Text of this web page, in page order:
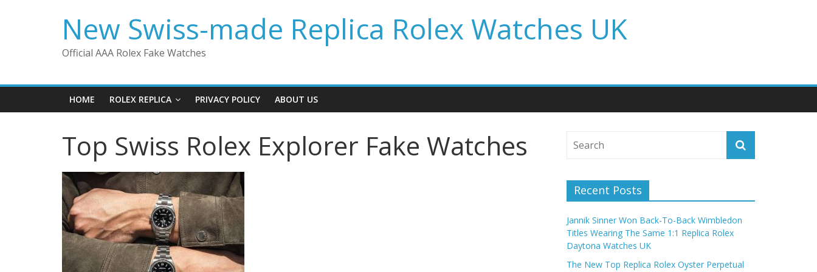
New Swiss-made Replica Rolex Watches UK
Official AAA Rolex Fake Watches
HOME ROLEX REPLICA PRIVACY POLICY ABOUT US
Top Swiss Rolex Explorer Fake Watches
Recent Posts
Jannik Sinner Won Back-To-Back Wimbledon
Titles Wearing The Same 1:1 Replica Rolex
Daytona Watches UK
The New Top Replica Rolex Oyster Perpetual